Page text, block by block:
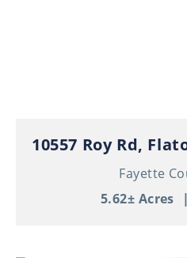
10557 Roy Rd,
Fayette
5.62± Acres |